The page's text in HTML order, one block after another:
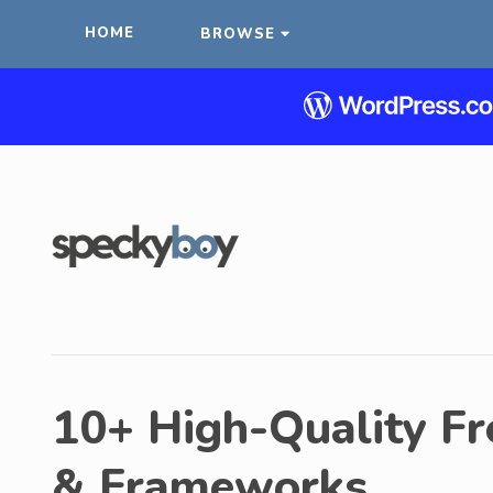
HOME BROWSE
10+ High-Quality